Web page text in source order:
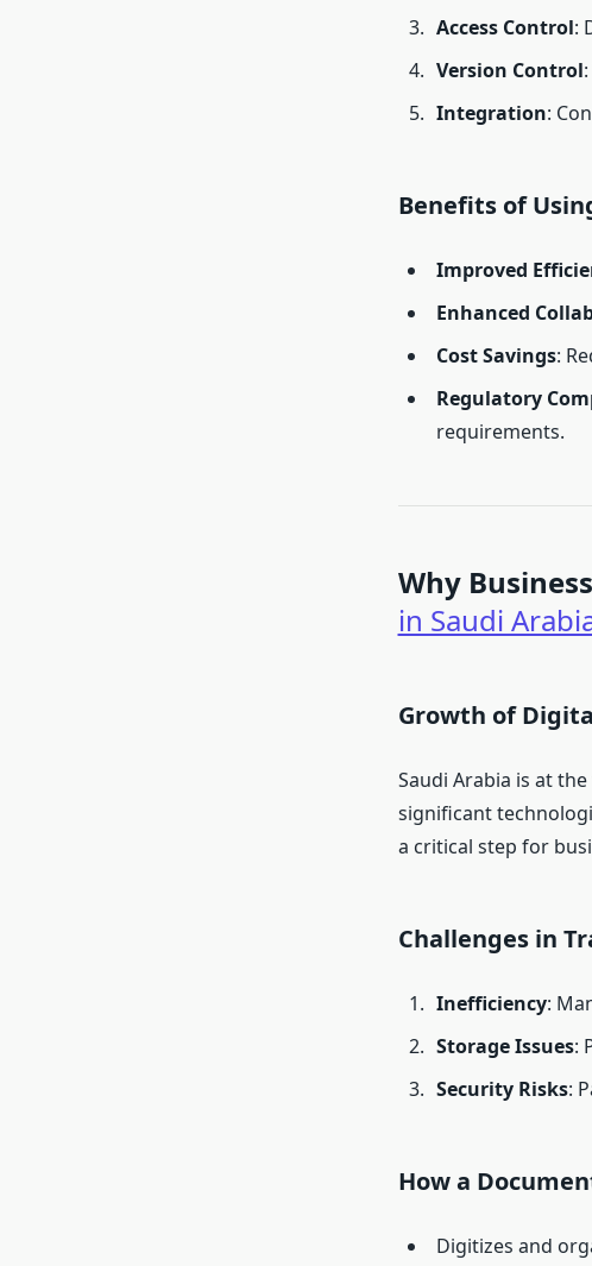
Access Control:
Version Control
Integration:
Benefits of
Improved
Enhanced
Cost Savings:
Regulatory
requirements.
Why
in Saudi
Growth of
Saudi Arabia is at
significant
a critical step for
Challenges in
Inefficiency:
Storage Issues:
Security Risks:
How a
Digitizes and